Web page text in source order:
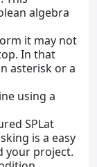
algebra
it may not
In that
asterisk or a
using a
SPLat
is a easy
your project.